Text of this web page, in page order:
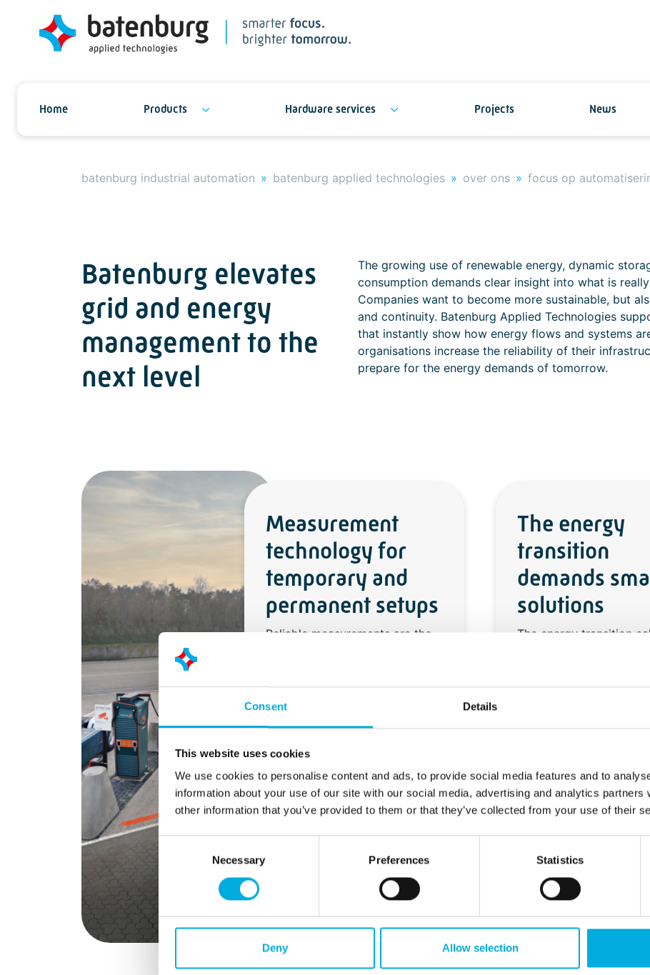
Consent Details
This website uses cookies
We use cookies to personalise content and ads, to provide social media features and to
information about your use of our site with our social media, advertising and analytics partners
other information that you’ve provided to them or that they’ve collected from your use of their
Necessary Preferences Statistics
Deny Allow selection
Home Products Hardware services Projects News
batenburg industrial automation batenburg applied technologies over ons focus op
Batenburg elevates
grid and energy
management to the
next level
The growing use of renewable energy, dynamic
consumption demands clear insight into what is
Companies want to become more sustainable, but
and continuity. Batenburg Applied Technologies
that instantly show how energy flows and systems
organisations increase the reliability of their
prepare for the energy demands of tomorrow.
Measurement
technology for
temporary and
permanent setups
Reliable measurements are the
analogue panel meters from
Secure Meters and Ziehl deliver
quality. Suitable for both
temporary configurations and
permanent installations, they
help companies detect
energy use more efficiently. This
gives organisations ongoing
control over their systems and
The energy
transition
demands
solutions
The energy transition
instruments —
testers, power quality
complex consumption
These intelligent tools
systems safer and more
build towards a future-
and sustainable energy
infrastructure.